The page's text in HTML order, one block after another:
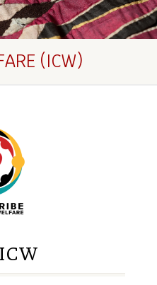
(ICW)